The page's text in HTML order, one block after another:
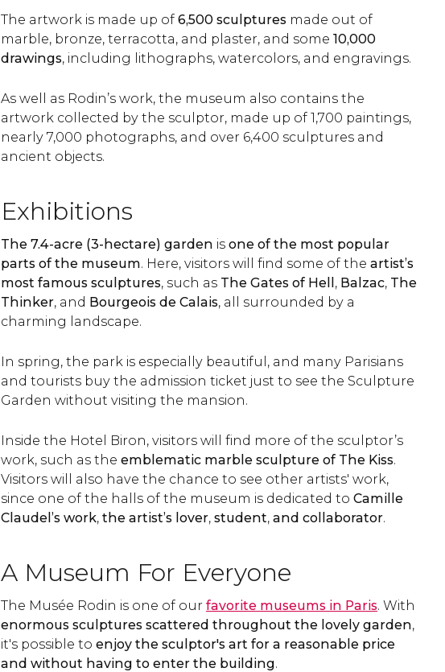
The artwork is made up of 6,500 sculptures made out of
marble, bronze, terracotta, and plaster, and some 10,000
drawings, including lithographs, watercolors, and engravings.
As well as Rodin’s work, the museum also contains the
artwork collected by the sculptor, made up of 1,700 paintings,
nearly 7,000 photographs, and over 6,400 sculptures and
ancient objects.
Exhibitions
The 7.4-acre (3-hectare) garden is one of the most popular
parts of the museum. Here, visitors will find some of the artist’s
most famous sculptures, such as The Gates of Hell , Balzac, The
Thinker, and Bourgeois de Calais, all surrounded by a
charming landscape.
In spring, the park is especially beautiful, and many Parisians
and tourists buy the admission ticket just to see the Sculpture
Garden without visiting the mansion.
Inside the Hotel Biron, visitors will find more of the sculptor’s
work, such as the emblematic marble sculpture of The Kiss.
Visitors will also have the chance to see other artists' work,
since one of the halls of the museum is dedicated to Camille
Claudel’s work, the artist’s lover, student, and collaborator.
A Museum For Everyone
The Musée Rodin is one of our favorite museums in Paris. With
enormous sculptures scattered throughout the lovely garden,
it's possible to enjoy the sculptor's art for a reasonable price
and without having to enter the building.